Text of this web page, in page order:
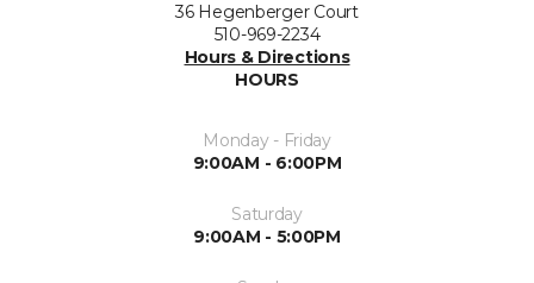
36 Hegenberger Court
510-969-2234
Hours & Directions
HOURS
Monday - Friday
9:00AM - 6:00PM
Saturday
9:00AM - 5:00PM